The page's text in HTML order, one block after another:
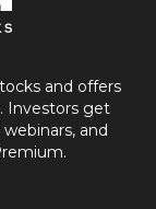
and offers
Investors get
and